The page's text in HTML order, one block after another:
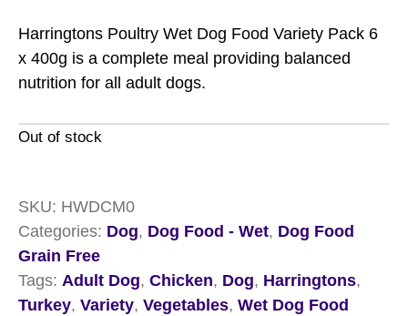
Harringtons Poultry Wet Dog Food Variety Pack 6
x 400g is a complete meal providing balanced
nutrition for all adult dogs.
Out of stock
SKU: HWDCM0
Categories: Dog, Dog Food - Wet, Dog Food
Grain Free
Tags: Adult Dog, Chicken, Dog, Harringtons,
Turkey, Variety, Vegetables, Wet Dog Food